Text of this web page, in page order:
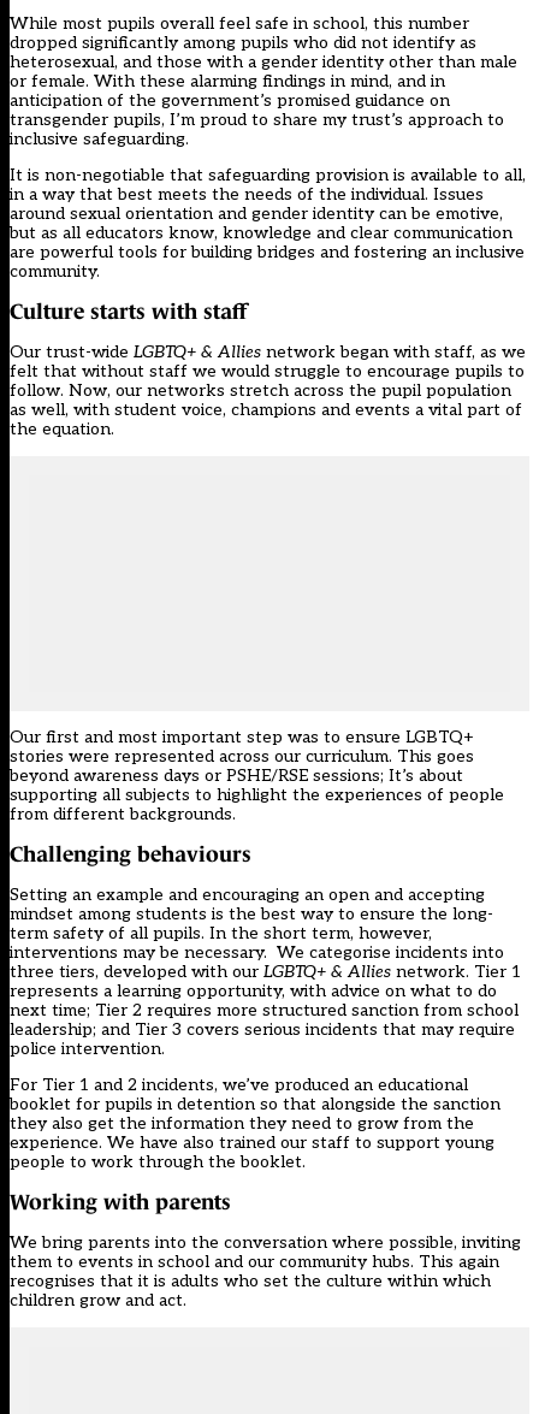
While most pupils overall feel safe in school, this number
dropped significantly among pupils who did not identify as
heterosexual, and those with a gender identity other than male
or female. With these alarming findings in mind, and in
anticipation of the government’s promised guidance on
transgender pupils, I’m proud to share my trust’s approach to
inclusive safeguarding.
It is non-negotiable that safeguarding provision is available to all,
in a way that best meets the needs of the individual. Issues
around sexual orientation and gender identity can be emotive,
but as all educators know, knowledge and clear communication
are powerful tools for building bridges and fostering an inclusive
community.
Culture starts with staff
Our trust-wide LGBTQ+ & Allies network began with staff, as we
felt that without staff we would struggle to encourage pupils to
follow. Now, our networks stretch across the pupil population
as well, with student voice, champions and events a vital part of
the equation.
Our first and most important step was to ensure LGBTQ+
stories were represented across our curriculum. This goes
beyond awareness days or PSHE/RSE sessions; It’s about
supporting all subjects to highlight the experiences of people
from different backgrounds.
Challenging behaviours
Setting an example and encouraging an open and accepting
mindset among students is the best way to ensure the long-
term safety of all pupils. In the short term, however,
interventions may be necessary. We categorise incidents into
three tiers, developed with our LGBTQ+ & Allies network. Tier 1
represents a learning opportunity, with advice on what to do
next time; Tier 2 requires more structured sanction from school
leadership; and Tier 3 covers serious incidents that may require
police intervention.
For Tier 1 and 2 incidents, we’ve produced an educational
booklet for pupils in detention so that alongside the sanction
they also get the information they need to grow from the
experience. We have also trained our staff to support young
people to work through the booklet.
Working with parents
We bring parents into the conversation where possible, inviting
them to events in school and our community hubs. This again
recognises that it is adults who set the culture within which
children grow and act.